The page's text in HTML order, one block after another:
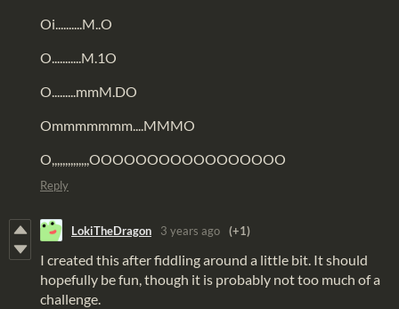
Oi..........M..O
O...........M.1O
O.........mmM.DO
Ommmmmmm....MMMO
O,,,,,,,,,,,,,,OOOOOOOOOOOOOOOOO
Reply
LokiTheDragon 3 years ago (+1)
I created this after fiddling around a little bit. It should
hopefully be fun, though it is probably not too much of a
challenge.